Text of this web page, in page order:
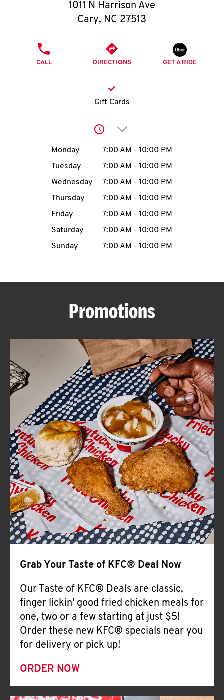
O
I
MENU
CAREERS
ABOUT
FIND
A
KFC
CLICK TO EXPAND OR COLLAPSE
MORE
Help
1011 N Harrison Ave
Cary, NC 27513
CALL DIRECTIONS GET A RIDE
Gift Cards
Click to expand or
Day of the WeekHours
Monday 7:00 AM - 10:00 PM
Tuesday
7:00 AM - 10:00 PM
Wednesday
7:00 AM - 10:00 PM
Thursday
7:00 AM - 10:00 PM
Friday
7:00 AM - 10:00 PM
Saturday
7:00 AM - 10:00 PM
Sunday
7:00 AM - 10:00 PM
Promotions
Grab Your Taste of KFC® Deal Now
Our Taste of KFC® Deals are classic,
finger lickin' good fried chicken meals for
one, two or a few starting at just $5!
Order these new KFC® specials near you
for delivery or pick up!
ORDER NOW